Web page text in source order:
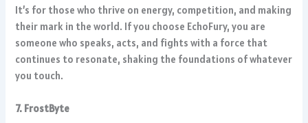
It’s for those who thrive on energy, competition, and making
their mark in the world. If you choose EchoFury, you are
someone who speaks, acts, and fights with a force that
continues to resonate, shaking the foundations of whatever
you touch.
7. FrostByte